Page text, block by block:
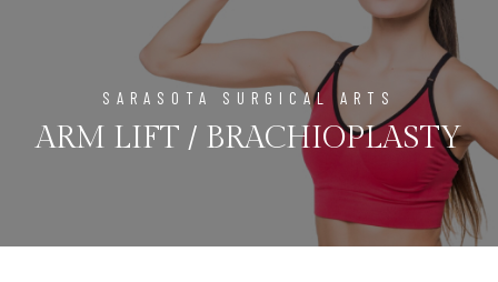
SARASOTA SURGICAL ARTS
ARM LIFT / BRACHIOPLASTY